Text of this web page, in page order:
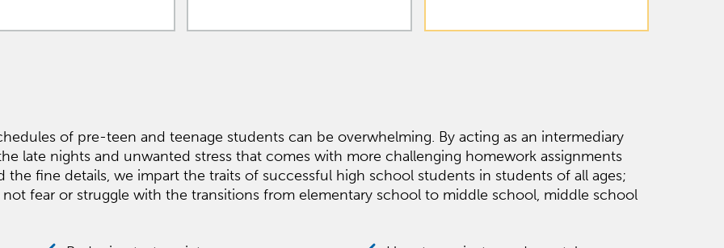
of pre-teen and teenage students can be overwhelming. By acting as an intermediary
late nights and unwanted stress that comes with more challenging homework assignments
fine details, we impart the traits of successful high school students in students of all ages;
fear or struggle with the transitions from elementary school to middle school, middle school